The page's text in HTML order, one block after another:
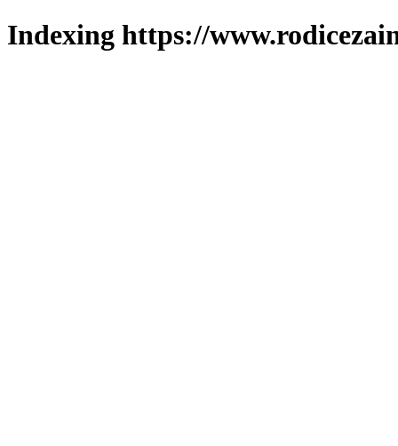
Indexing https://